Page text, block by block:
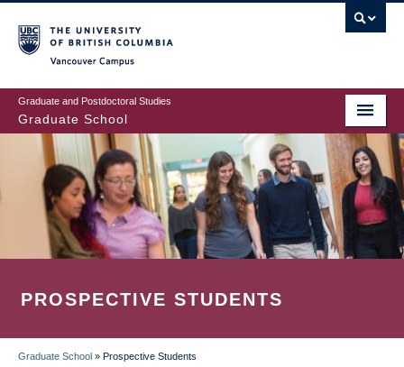
to
main
content
Graduate and Postdoctoral Studies
Graduate School
PROSPECTIVE STUDENTS
Graduate School » Prospective Students